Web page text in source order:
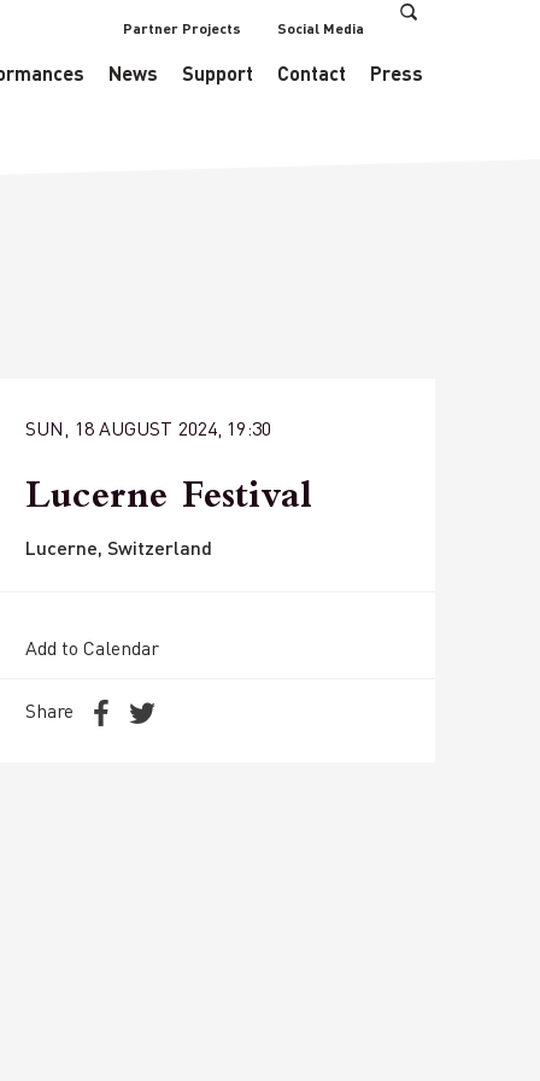
EventsDataManager.phpon line433
Partner Projects Social Media
News Support Contact Press
SUN, 18 AUGUST 2024, 19:30
Lucerne Festival
Lucerne, Switzerland
Add to Calendar
Share